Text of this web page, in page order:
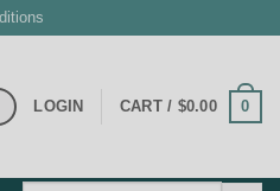
LOGIN CART / $0.00 0